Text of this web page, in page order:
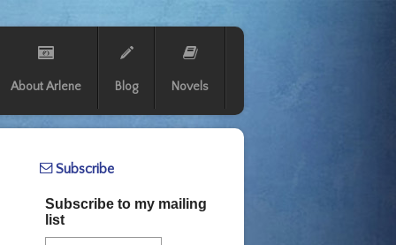
About Arlene Blog Novels
Subscribe
Subscribe to my mailing
list